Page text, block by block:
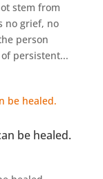
stem from
no grief, no
person
persistent...
be healed.